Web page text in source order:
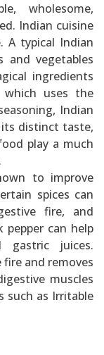
wholesome,
Indian cuisine
A typical Indian
and vegetables
ingredients
which uses the
Indian
distinct taste,
play a much
to improve
spices can
fire, and
pepper can help
juices.
and removes
muscles
such as Irritable